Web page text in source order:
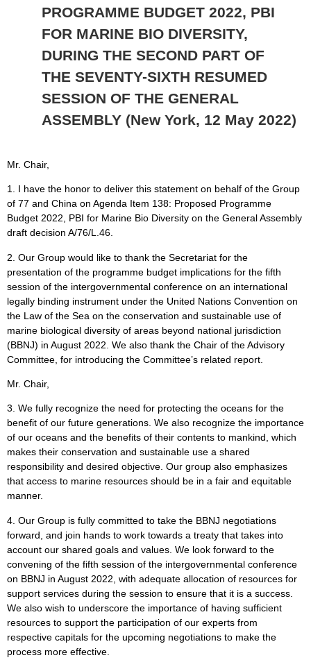
PROGRAMME BUDGET 2022, PBI
FOR MARINE BIO DIVERSITY,
DURING THE SECOND PART OF
THE SEVENTY-SIXTH RESUMED
SESSION OF THE GENERAL
ASSEMBLY (New York, 12 May 2022)
Mr. Chair,
1. I have the honor to deliver this statement on behalf of the Group
of 77 and China on Agenda Item 138: Proposed Programme
Budget 2022, PBI for Marine Bio Diversity on the General Assembly
draft decision A/76/L.46.
2. Our Group would like to thank the Secretariat for the
presentation of the programme budget implications for the fifth
session of the intergovernmental conference on an international
legally binding instrument under the United Nations Convention on
the Law of the Sea on the conservation and sustainable use of
marine biological diversity of areas beyond national jurisdiction
(BBNJ) in August 2022. We also thank the Chair of the Advisory
Committee, for introducing the Committee’s related report.
Mr. Chair,
3. We fully recognize the need for protecting the oceans for the
benefit of our future generations. We also recognize the importance
of our oceans and the benefits of their contents to mankind, which
makes their conservation and sustainable use a shared
responsibility and desired objective. Our group also emphasizes
that access to marine resources should be in a fair and equitable
manner.
4. Our Group is fully committed to take the BBNJ negotiations
forward, and join hands to work towards a treaty that takes into
account our shared goals and values. We look forward to the
convening of the fifth session of the intergovernmental conference
on BBNJ in August 2022, with adequate allocation of resources for
support services during the session to ensure that it is a success.
We also wish to underscore the importance of having sufficient
resources to support the participation of our experts from
respective capitals for the upcoming negotiations to make the
process more effective.